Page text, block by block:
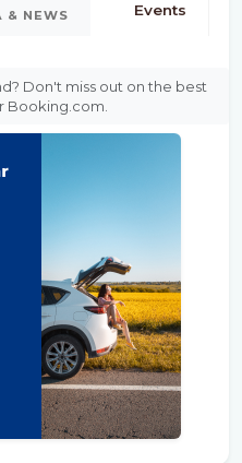
& NEWS Events
Don't miss out on the best
Booking.com.